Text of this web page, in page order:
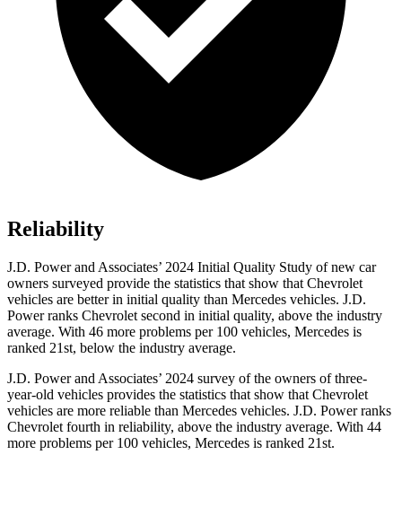
Reliability
J.D. Power and Associates’ 2024 Initial Quality Study of new car
owners surveyed provide the statistics that show that Chevrolet
vehicles are better in initial quality than Mercedes vehicles. J.D.
Power ranks Chevrolet second in initial quality, above the industry
average. With 46 more problems per 100 vehicles, Mercedes is
ranked 21st, below the industry average.
J.D. Power and Associates’ 2024 survey of the owners of three-
year-old vehicles provides the statistics that show that Chevrolet
vehicles are more reliable than Mercedes vehicles. J.D. Power ranks
Chevrolet fourth in reliability, above the industry average. With 44
more problems per 100 vehicles, Mercedes is ranked 21st.